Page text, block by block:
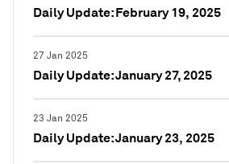
Daily Update: February 19, 2025
27 Jan 2025
Daily Update: January 27, 2025
23 Jan 2025
Daily Update: January 23, 2025